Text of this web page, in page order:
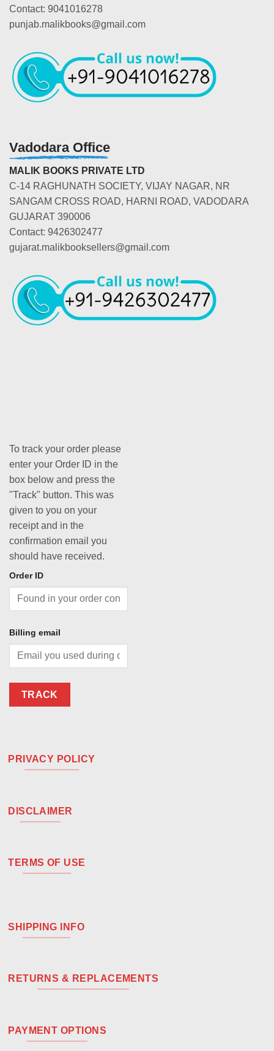
Contact: 9041016278
punjab.malikbooks@gmail.com
Vadodara Office
MALIK BOOKS PRIVATE LTD
C-14 RAGHUNATH SOCIETY, VIJAY NAGAR, NR
SANGAM CROSS ROAD, HARNI ROAD, VADODARA
GUJARAT 390006
Contact: 9426302477
gujarat.malikbooksellers@gmail.com
To track your order please
enter your Order ID in the
box below and press the
"Track" button. This was
given to you on your
receipt and in the
confirmation email you
should have received.
Order ID
Billing email
TRACK
PRIVACY POLICY
DISCLAIMER
TERMS OF USE
SHIPPING INFO
RETURNS & REPLACEMENTS
PAYMENT OPTIONS